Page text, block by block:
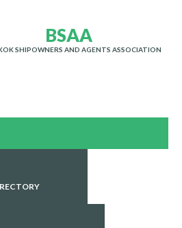
BSAA
SHIPOWNERS AND AGENTS ASSOCIATION